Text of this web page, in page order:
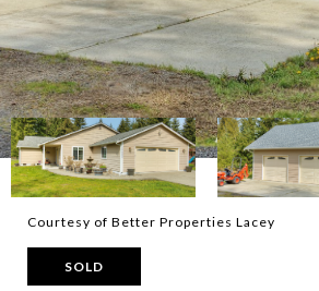
Courtesy of Better Properties Lacey
SOLD